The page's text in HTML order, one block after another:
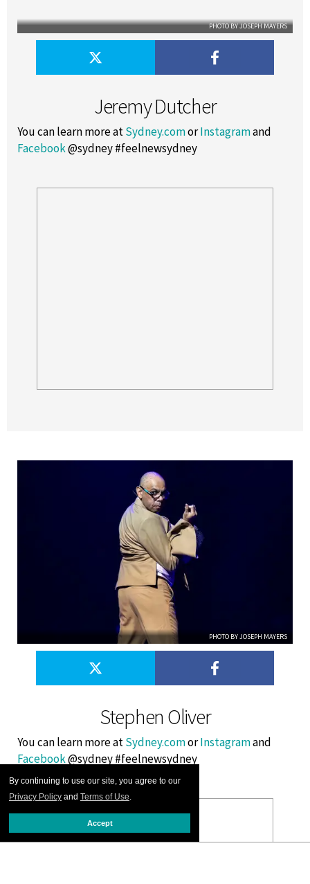
By continuing to use our site, you agree to our
Privacy Policy and Terms of Use.
Accept
Jeremy Dutcher
PHOTO BY JOSEPH MAYERS
You can learn more atSydney.comorInstagramand
Facebook@sydney #feelnewsydney
Stephen Oliver
PHOTO BY JOSEPH MAYERS
You can learn more atSydney.comorInstagramand
Facebook@sydney #feelnewsydney